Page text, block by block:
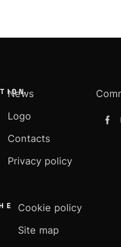
News
Logo
Contacts
Privacy policy
Cookie policy
Site map